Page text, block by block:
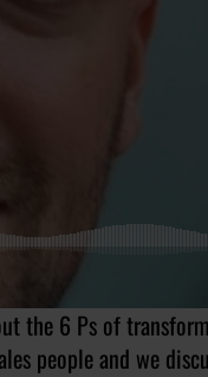
the 6 Ps of
people and we